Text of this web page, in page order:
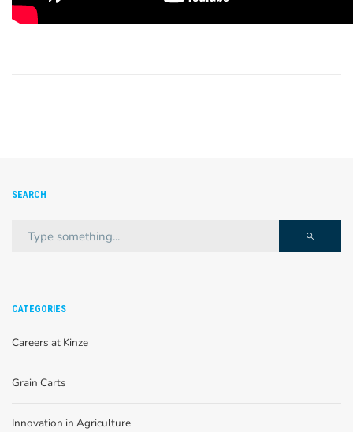
SEARCH
CATEGORIES
Careers at Kinze
Grain Carts
Innovation in Agriculture